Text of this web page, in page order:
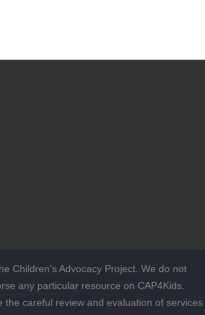
Children's Advocacy Project. We do not
any particular resource on CAP4Kids.
the careful review and evaluation of services